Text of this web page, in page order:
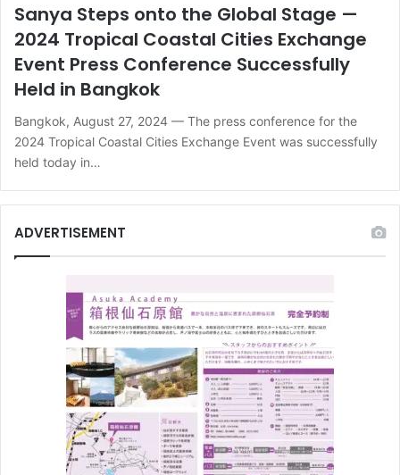
Sanya Steps onto the Global Stage —
2024 Tropical Coastal Cities Exchange
Event Press Conference Successfully
Held in Bangkok
Bangkok, August 27, 2024 — The press conference for the
2024 Tropical Coastal Cities Exchange Event was successfully
held today in…
ADVERTISEMENT